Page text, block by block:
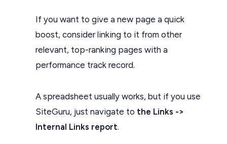
If you want to give a new page a quick
boost, consider linking to it from other
relevant, top-ranking pages with a
performance track record.
A spreadsheet usually works, but if you use
SiteGuru, just navigate to the Links ->
Internal Links report.